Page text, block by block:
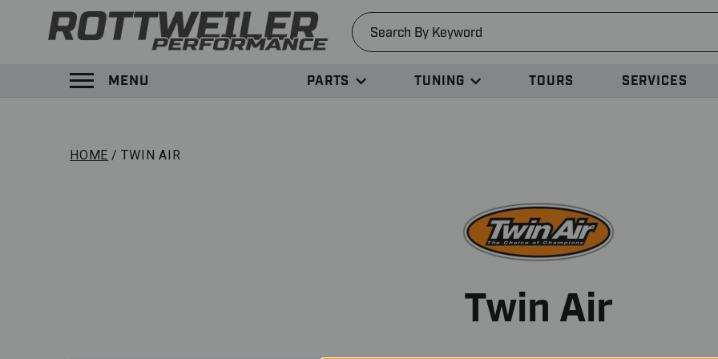
Search
TOGGLE MENU PANEL
MENU PARTS TUNING TOURS SERVICES
HOME TWIN AIR
Twin Air